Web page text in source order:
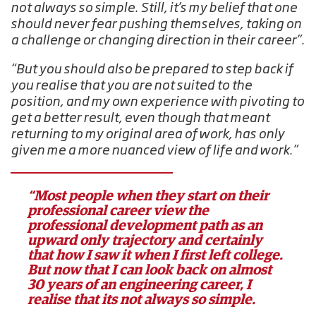
not always so simple. Still, it’s my belief that one
should never fear pushing themselves, taking on
a challenge or changing direction in their career”.
“But you should also be prepared to step back if
you realise that you are not suited to the
position, and my own experience with pivoting to
get a better result, even though that meant
returning to my original area of work, has only
given me a more nuanced view of life and work.”
“Most people when they start on their
professional career view the
professional development path as an
upward only trajectory and certainly
that how I saw it when I first left college.
But now that I can look back on almost
30 years of an engineering career, I
realise that its not always so simple.